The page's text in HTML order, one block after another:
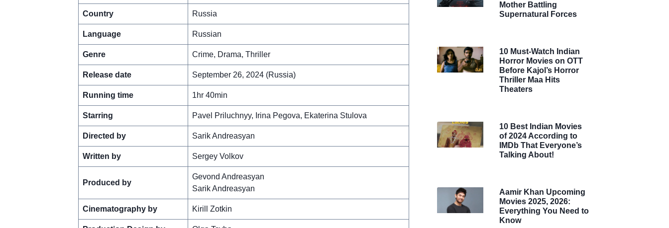
Country Russia
Language Russian
Genre Crime, Drama, Thriller
Release date September 26, 2024 (Russia)
Running time 1hr 40min
Starring Pavel Priluchnyy, Irina Pegova, Ekaterina Stulova
Directed by Sarik Andreasyan
Written by Sergey Volkov
Produced by
Gevond Andreasyan
Sarik Andreasyan
Cinematography by Kirill Zotkin
Mother Battling
Supernatural Forces
10 Must-Watch Indian
Horror Movies on OTT
Before Kajol’s Horror
Thriller Maa Hits
Theaters
10 Best Indian Movies
of 2024 According to
IMDb That Everyone’s
Talking About!
Aamir Khan Upcoming
Movies 2025, 2026:
Everything You Need to
Know